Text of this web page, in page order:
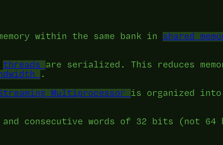
within the same bank in shared
threads
are serialized. This reduces
.
Multiprocessor
is organized into
consecutive words of 32 bits (not